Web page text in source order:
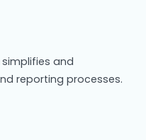
simplifies and
reporting processes.